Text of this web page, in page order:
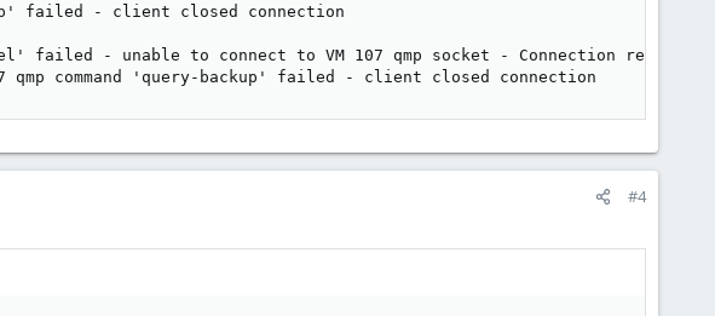
failed - client closed connection
failed - unable to connect to VM 107 qmp socket - Connection refused
qmp command 'query-backup' failed - client closed connection
#4